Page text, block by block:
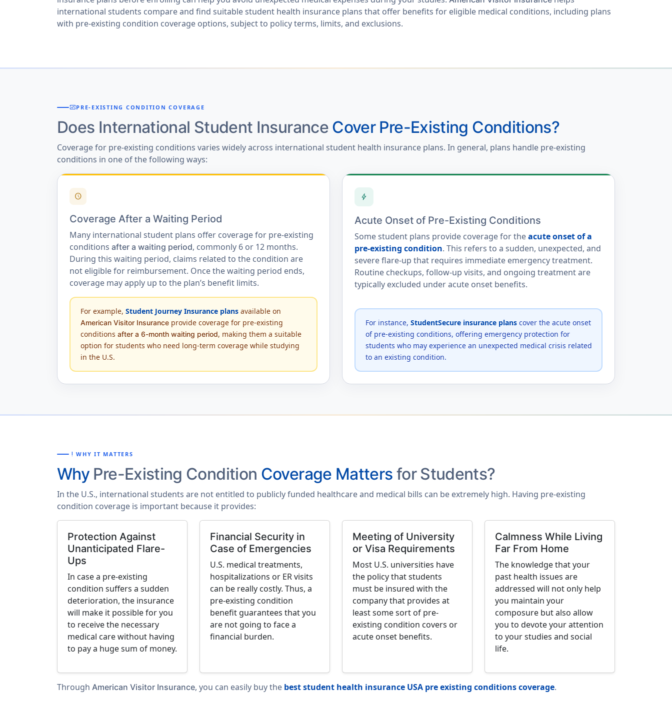
international students compare and find suitable student health insurance plans that offer benefits for eligible medical conditions, including plans
with pre-existing condition coverage options, subject to policy terms, limits, and exclusions.
monitor_heartPRE-EXISTING CONDITION COVERAGE
Does International Student Insurance Cover Pre-Existing Conditions?
Coverage for pre-existing conditions varies widely across international student health insurance plans. In general, plans handle pre-existing
conditions in one of the following ways:
schedule
Coverage After a Waiting Period
Many international student plans offer coverage for pre-existing
conditions after a waiting period, commonly 6 or 12 months.
During this waiting period, claims related to the condition are
not eligible for reimbursement. Once the waiting period ends,
coverage may apply up to the plan’s benefit limits.
For example, Student Journey Insurance plansavailable on
American Visitor Insuranceprovide coverage for pre-existing
conditions after a 6-month waiting period, making them a suitable
option for students who need long-term coverage while studying
in the U.S.
bolt
Acute Onset of Pre-Existing Conditions
Some student plans provide coverage for theacute onset of a
pre-existing condition. This refers to a sudden, unexpected, and
severe flare-up that requires immediate emergency treatment.
Routine checkups, follow-up visits, and ongoing treatment are
typically excluded under acute onset benefits.
For instance, StudentSecure insurance planscover the acute onset
of pre-existing conditions, offering emergency protection for
students who may experience an unexpected medical crisis related
to an existing condition.
priority_high WHY IT MATTERS
Why Pre-Existing Condition Coverage Matters for Students?
In the U.S., international students are not entitled to publicly funded healthcare and medical bills can be extremely high. Having pre-existing
condition coverage is important because it provides:
Protection Against
Unanticipated Flare-
Ups
In case a pre-existing
condition suffers a sudden
deterioration, the insurance
will make it possible for you
to receive the necessary
medical care without having
to pay a huge sum of money.
Financial Security in
Case of Emergencies
U.S. medical treatments,
hospitalizations or ER visits
can be really costly. Thus, a
pre-existing condition
benefit guarantees that you
are not going to face a
financial burden.
Meeting of University
or Visa Requirements
Most U.S. universities have
the policy that students
must be insured with the
company that provides at
least some sort of pre-
existing condition covers or
acute onset benefits.
Calmness While Living
Far From Home
The knowledge that your
past health issues are
addressed will not only help
you maintain your
composure but also allow
you to devote your attention
to your studies and social
life.
Through American Visitor Insurance, you can easily buy the best student health insurance USA pre existing conditions coverage.